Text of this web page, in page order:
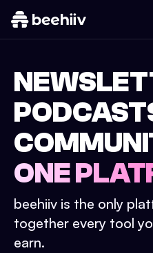
ONE
beehiiv is the only
together every tool
earn.